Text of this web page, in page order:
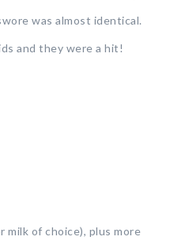
was almost identical.
and they were a hit!
milk of choice), plus more